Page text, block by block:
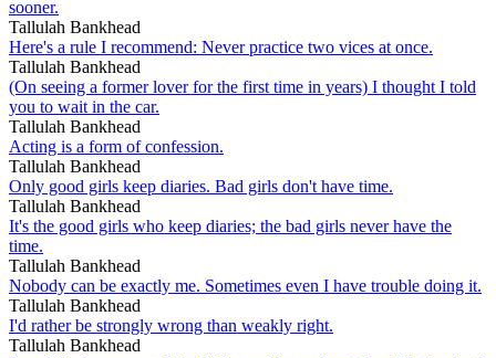
sooner.
Tallulah Bankhead
Here's a rule I recommend: Never practice two vices at once.
Tallulah Bankhead
(On seeing a former lover for the first time in years) I thought I told
you to wait in the car.
Tallulah Bankhead
Acting is a form of confession.
Tallulah Bankhead
Only good girls keep diaries. Bad girls don't have time.
Tallulah Bankhead
It's the good girls who keep diaries; the bad girls never have the
time.
Tallulah Bankhead
Nobody can be exactly me. Sometimes even I have trouble doing it.
Tallulah Bankhead
I'd rather be strongly wrong than weakly right.
Tallulah Bankhead